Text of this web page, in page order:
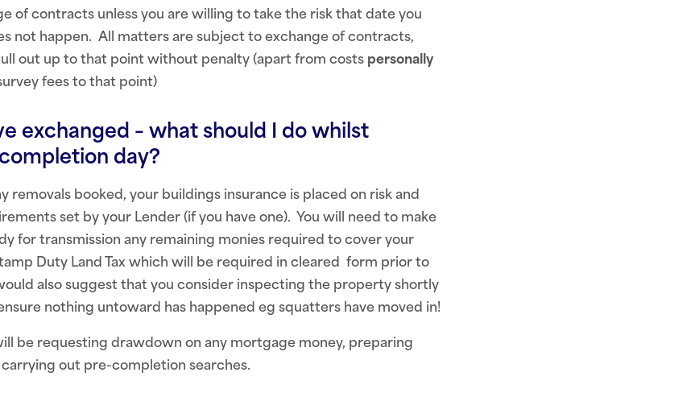
of contracts unless you are willing to take the risk that date you
not happen. All matters are subject to exchange of contracts,
out up to that point without penalty (apart from costs personally
fees to that point)
exchanged – what should I do whilst
day?
removals booked, your buildings insurance is placed on risk and
set by your Lender (if you have one). You will need to make
for transmission any remaining monies required to cover your
Duty Land Tax which will be required in cleared form prior to
also suggest that you consider inspecting the property shortly
nothing untoward has happened eg squatters have moved in!
be requesting drawdown on any mortgage money, preparing
out pre-completion searches.